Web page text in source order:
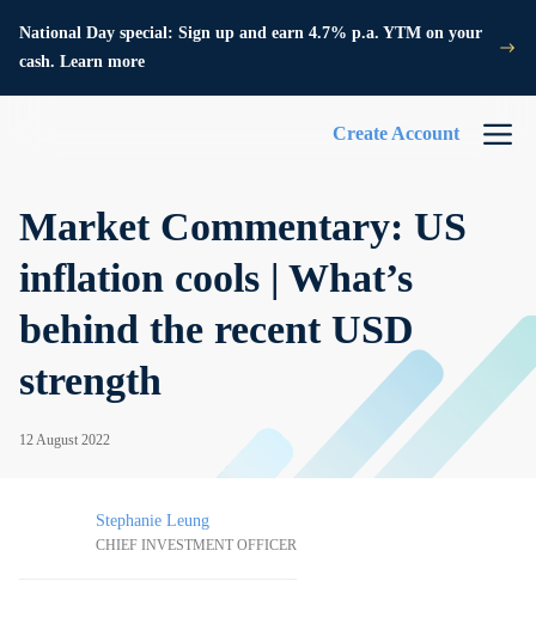
National Day special: Sign up and earn 4.7% p.a. YTM on your
cash. Learn more
Create Account
Market Commentary: US
inflation cools | What’s
behind the recent USD
strength
12 August 2022
Stephanie Leung
CHIEF INVESTMENT OFFICER